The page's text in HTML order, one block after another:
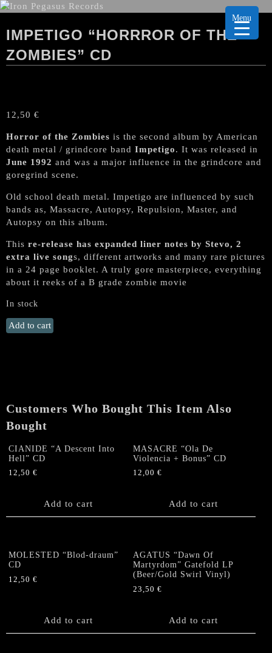
IMPETIGO “HORRROR OF THE
ZOMBIES” CD
12,50 €
Horror of the Zombies is the second album by American
death metal / grindcore band Impetigo. It was released in
June 1992 and was a major influence in the grindcore and
goregrind scene.
Old school death metal. Impetigo are influenced by such
bands as, Massacre, Autopsy, Repulsion, Master, and
Autopsy on this album.
This re-release has expanded liner notes by Stevo, 2
extra live songs, different artworks and many rare pictures
in a 24 page booklet. A truly gore masterpiece, everything
about it reeks of a B grade zombie movie
In stock
IMPETIGO
"Horrror
Add to cart
Customers Who Bought This Item Also
Bought
CIANIDE “A Descent Into
Hell” CD
12,50 €
Add to cart
MASACRE “Ola De
Violencia + Bonus” CD
12,00€
Add to cart
MOLESTED “Blod-draum”
CD
12,50 €
Add to cart
AGATUS “Dawn Of
Martyrdom” Gatefold LP
(Beer/Gold Swirl Vinyl)
23,50€
Add to cart
Menu